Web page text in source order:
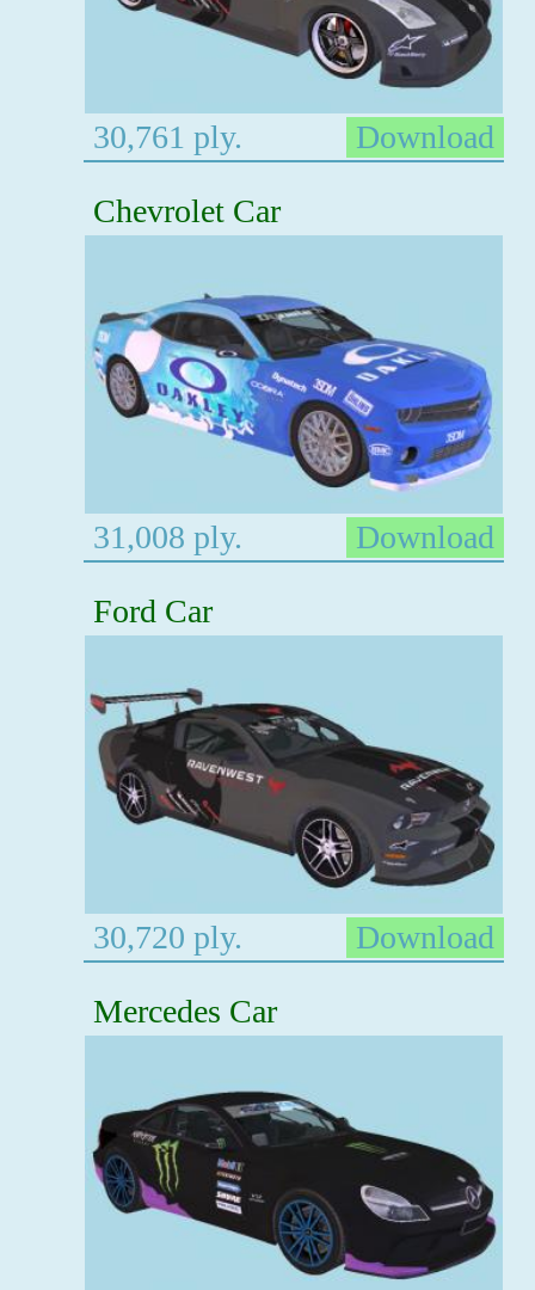
30,761 ply.
Download
Chevrolet Car
31,008 ply.
Download
Ford Car
30,720 ply.
Download
Mercedes Car